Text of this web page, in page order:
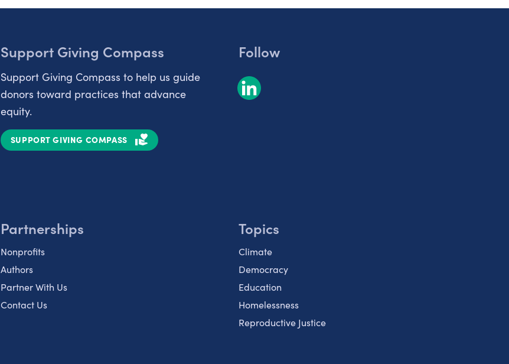
Support Giving Compass
Support Giving Compass to help us guide
donors toward practices that advance
equity.
SUPPORT GIVING COMPASS
Follow
Partnerships
Nonprofits
Authors
Partner With Us
Contact Us
Topics
Climate
Democracy
Education
Homelessness
Reproductive Justice